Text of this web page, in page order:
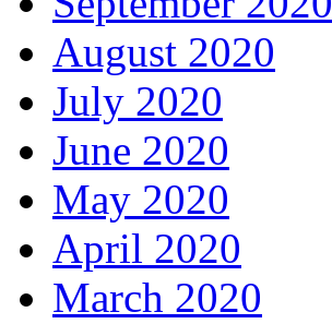
August 2020
July 2020
June 2020
May 2020
April 2020
March 2020